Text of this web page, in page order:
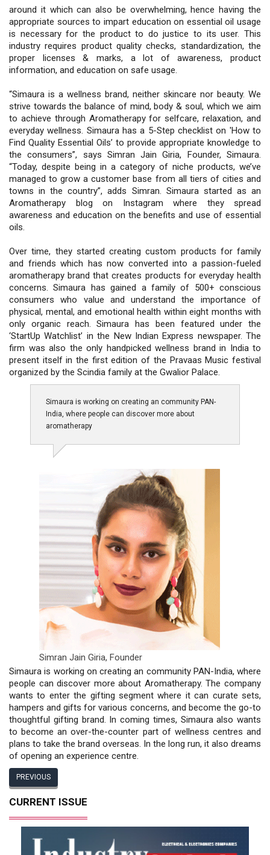
around it which can also be overwhelming, hence having the
appropriate sources to impart education on essential oil usage
is necessary for the product to do justice to its user. This
industry requires product quality checks, standardization, the
proper licenses & marks, a lot of awareness, product
information, and education on safe usage.
“Simaura is a wellness brand, neither skincare nor beauty. We
strive towards the balance of mind, body & soul, which we aim
to achieve through Aromatherapy for selfcare, relaxation, and
everyday wellness. Simaura has a 5-Step checklist on 'How to
Find Quality Essential Oils’ to provide appropriate knowledge to
the consumers”, says Simran Jain Giria, Founder, Simaura.
“Today, despite being in a category of niche products, we’ve
managed to grow a customer base from all tiers of cities and
towns in the country”, adds Simran. Simaura started as an
Aromatherapy blog on Instagram where they spread
awareness and education on the benefits and use of essential
oils.
Over time, they started creating custom products for family
and friends which has now converted into a passion-fueled
aromatherapy brand that creates products for everyday health
concerns. Simaura has gained a family of 500+ conscious
consumers who value and understand the importance of
physical, mental, and emotional health within eight months with
only organic reach. Simaura has been featured under the
‘StartUp Watchlist’ in the New Indian Express newspaper. The
firm was also the only handpicked wellness brand in India to
present itself in the first edition of the Pravaas Music festival
organized by the Scindia family at the Gwalior Palace.
Simaura is working on creating an community PAN-
India, where people can discover more about
aromatherapy
Simran Jain Giria, Founder
Simaura is working on creating an community PAN-India, where
people can discover more about Aromatherapy. The company
wants to enter the gifting segment where it can curate sets,
hampers and gifts for various concerns, and become the go-to
thoughtful gifting brand. In coming times, Simaura also wants
to become an over-the-counter part of wellness centres and
plans to take the brand overseas. In the long run, it also dreams
of opening an experience centre.
PREVIOUS
CURRENT ISSUE